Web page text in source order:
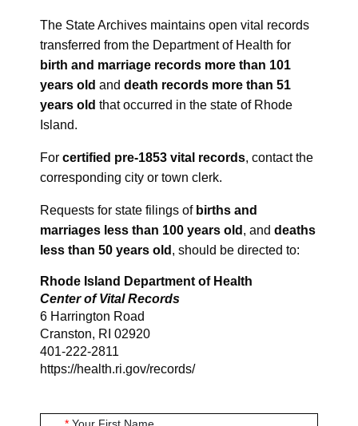
The State Archives maintains open vital records
transferred from the Department of Health for
birth and marriage records more than 101
years old and death records more than 51
years old that occurred in the state of Rhode
Island.
For certified pre-1853 vital records, contact the
corresponding city or town clerk.
Requests for state filings of births and
marriages less than 100 years old , and deaths
less than 50 years old , should be directed to:
Rhode Island Department of Health
Center of Vital Records
6 Harrington Road
Cranston, RI 02920
401-222-2811
https://health.ri.gov/records/